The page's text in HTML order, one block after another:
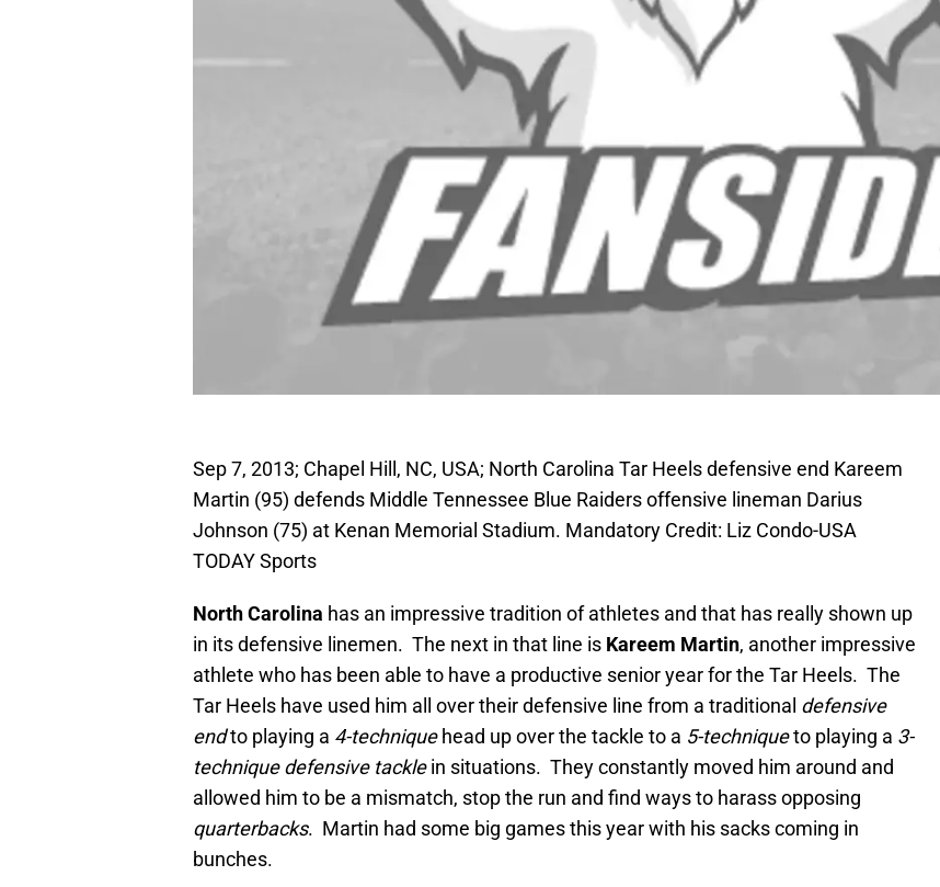
Sep 7, 2013; Chapel Hill, NC, USA; North Carolina Tar Heels defensive end Kareem
Martin (95) defends Middle Tennessee Blue Raiders offensive lineman Darius
Johnson (75) at Kenan Memorial Stadium. Mandatory Credit: Liz Condo-USA
TODAY Sports
North Carolina has an impressive tradition of athletes and that has really shown up
in its defensive linemen. The next in that line is Kareem Martin, another impressive
athlete who has been able to have a productive senior year for the Tar Heels. The
Tar Heels have used him all over their defensive line from a traditional defensive
endto playing a 4-techniquehead up over the tackle to a 5-techniqueto playing a 3-
technique defensive tacklein situations. They constantly moved him around and
allowed him to be a mismatch, stop the run and find ways to harass opposing
quarterbacks. Martin had some big games this year with his sacks coming in
bunches.